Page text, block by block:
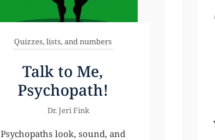
Quizzes, lists, and numbers
Talk to Me,
Psychopath!
Dr. Jeri Fink
Psychopaths look, sound, and